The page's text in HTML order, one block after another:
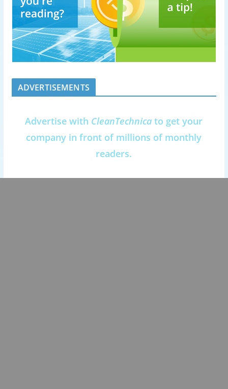
ADVERTISEMENTS
Advertise with CleanTechnica to get your
company in front of millions of monthly
readers.